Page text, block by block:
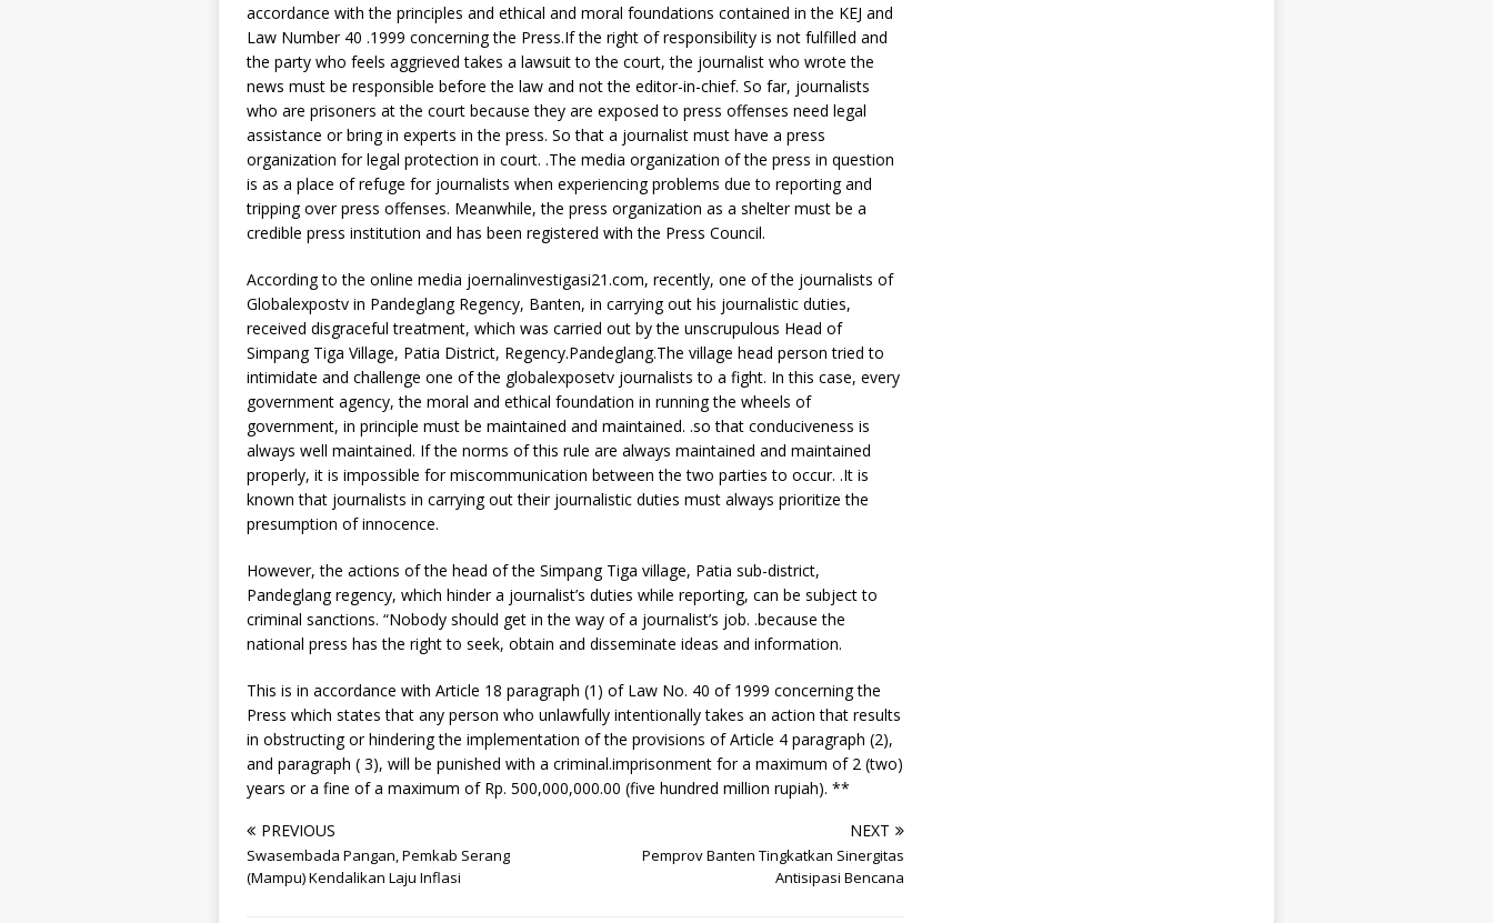
accordance with the principles and ethical and moral foundations contained in the KEJ and
Law Number 40 .1999 concerning the Press.If the right of responsibility is not fulfilled and
the party who feels aggrieved takes a lawsuit to the court, the journalist who wrote the
news must be responsible before the law and not the editor-in-chief. So far, journalists
who are prisoners at the court because they are exposed to press offenses need legal
assistance or bring in experts in the press. So that a journalist must have a press
organization for legal protection in court. .The media organization of the press in question
is as a place of refuge for journalists when experiencing problems due to reporting and
tripping over press offenses. Meanwhile, the press organization as a shelter must be a
credible press institution and has been registered with the Press Council.
According to the online media joernalinvestigasi21.com, recently, one of the journalists of
Globalexpostv in Pandeglang Regency, Banten, in carrying out his journalistic duties,
received disgraceful treatment, which was carried out by the unscrupulous Head of
Simpang Tiga Village, Patia District, Regency.Pandeglang.The village head person tried to
intimidate and challenge one of the globalexposetv journalists to a fight. In this case, every
government agency, the moral and ethical foundation in running the wheels of
government, in principle must be maintained and maintained. .so that conduciveness is
always well maintained. If the norms of this rule are always maintained and maintained
properly, it is impossible for miscommunication between the two parties to occur. .It is
known that journalists in carrying out their journalistic duties must always prioritize the
presumption of innocence.
However, the actions of the head of the Simpang Tiga village, Patia sub-district,
Pandeglang regency, which hinder a journalist’s duties while reporting, can be subject to
criminal sanctions. “Nobody should get in the way of a journalist’s job. .because the
national press has the right to seek, obtain and disseminate ideas and information.
This is in accordance with Article 18 paragraph (1) of Law No. 40 of 1999 concerning the
Press which states that any person who unlawfully intentionally takes an action that results
in obstructing or hindering the implementation of the provisions of Article 4 paragraph (2),
and paragraph ( 3), will be punished with a criminal.imprisonment for a maximum of 2 (two)
years or a fine of a maximum of Rp. 500,000,000.00 (five hundred million rupiah). **
PREVIOUS
Swasembada Pangan, Pemkab Serang
(Mampu) Kendalikan Laju Inflasi
NEXT
Pemprov Banten Tingkatkan Sinergitas
Antisipasi Bencana